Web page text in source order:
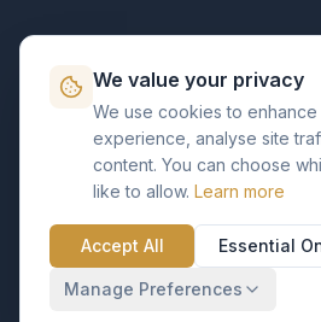
Great Place
Certified
Verified
ISO 27001GDPR Ready Certified
We value your privacy
We use cookies to
experience, analyse site
content. You can choose
like to allow. Learn more
Accept All Essential
Manage Preferences